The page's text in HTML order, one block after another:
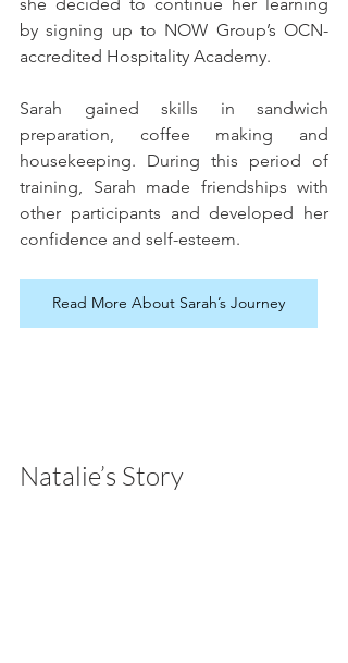
by signing up to NOW Group’s OCN-
accredited Hospitality Academy.
Sarah gained skills in sandwich
preparation, coffee making and
housekeeping. During this period of
training, Sarah made friendships with
other participants and developed her
confidence and self-esteem.
Read More About Sarah’s Journey
Natalie’s Story